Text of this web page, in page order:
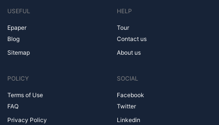
USEFUL
Epaper
Blog
Sitemap
HELP
Tour
Contact us
About us
POLICY
Terms of Use
FAQ
Privacy Policy
SOCIAL
Facebook
Twitter
Linkedin